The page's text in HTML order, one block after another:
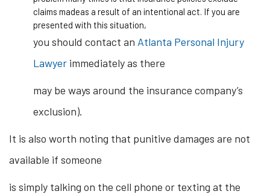
claims madeas a result of an intentional act. If you are
presented with this situation,
you should contact an Atlanta Personal Injury
Lawyer immediately as there
may be ways around the insurance company’s
exclusion).
It is also worth noting that punitive damages are not
available if someone
is simply talking on the cell phone or texting at the